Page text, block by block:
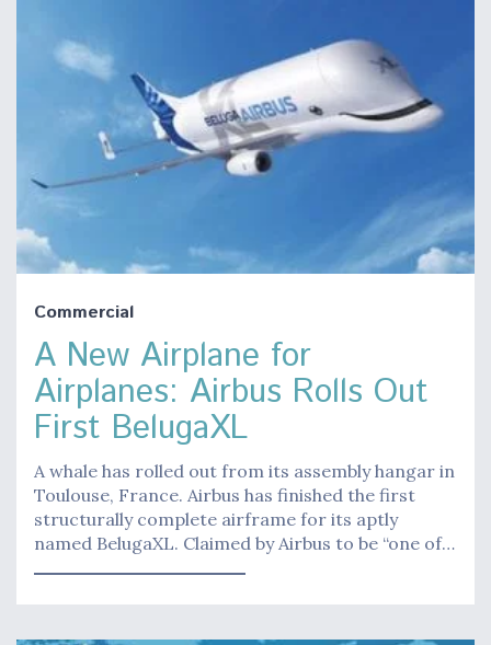
Commercial
A New Airplane for
Airplanes: Airbus Rolls Out
First BelugaXL
A whale has rolled out from its assembly hangar in
Toulouse, France. Airbus has finished the first
structurally complete airframe for its aptly
named BelugaXL. Claimed by Airbus to be “one of…